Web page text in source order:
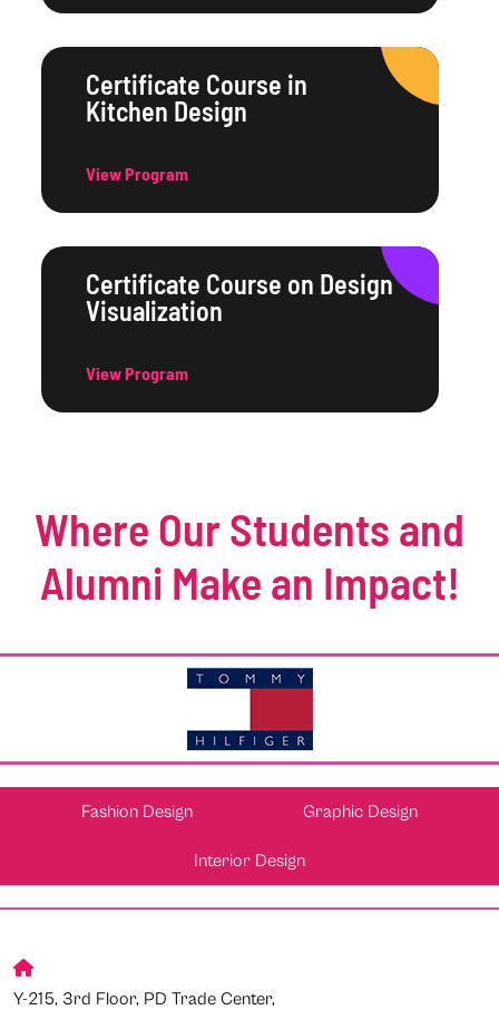
Certificate Course in
Kitchen Design
View Program
Certificate Course on Design
Visualization
View Program
Where Our Students and
Alumni Make an Impact!
Fashion Design Graphic Design
Interior Design
Y-215, 3rd Floor, PD Trade Center,